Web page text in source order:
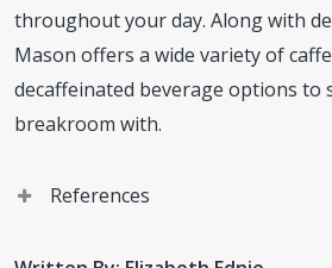
throughout your day. Along with
Mason offers a wide variety of
decaffeinated beverage options to
breakroom with.
References